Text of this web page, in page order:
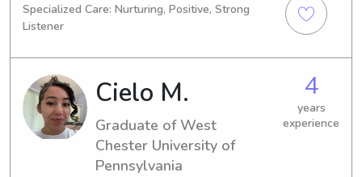
expect to graduate in 2026. If you're
in search of a dependable babysitter
or nanny near West Chester
University of Pennsylvania, feel free to
contact me. I am excited to get to
know you and your family!
Specialized Care: Nurturing, Positive, Strong
Listener
Cielo M.
Graduate of West
Chester University of
Pennsylvania
4
years
experience